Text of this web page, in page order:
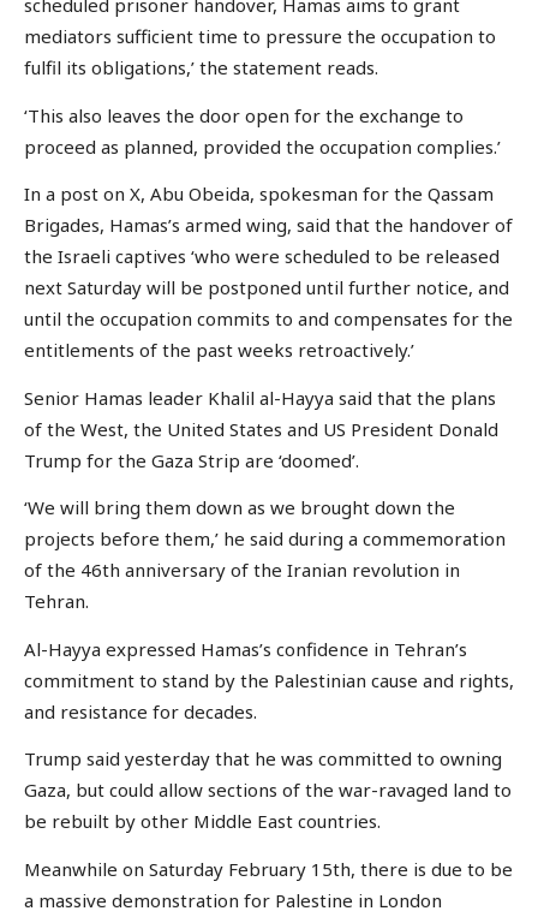
scheduled prisoner handover, Hamas aims to grant
mediators sufficient time to pressure the occupation to
fulfil its obligations,’ the statement reads.
‘This also leaves the door open for the exchange to
proceed as planned, provided the occupation complies.’
In a post on X, Abu Obeida, spokesman for the Qassam
Brigades, Hamas’s armed wing, said that the handover of
the Israeli captives ‘who were scheduled to be released
next Saturday will be postponed until further notice, and
until the occupation commits to and compensates for the
entitlements of the past weeks retroactively.’
Senior Hamas leader Khalil al-Hayya said that the plans
of the West, the United States and US President Donald
Trump for the Gaza Strip are ‘doomed’.
‘We will bring them down as we brought down the
projects before them,’ he said during a commemoration
of the 46th anniversary of the Iranian revolution in
Tehran.
Al-Hayya expressed Hamas’s confidence in Tehran’s
commitment to stand by the Palestinian cause and rights,
and resistance for decades.
Trump said yesterday that he was committed to owning
Gaza, but could allow sections of the war-ravaged land to
be rebuilt by other Middle East countries.
Meanwhile on Saturday February 15th, there is due to be
a massive demonstration for Palestine in London